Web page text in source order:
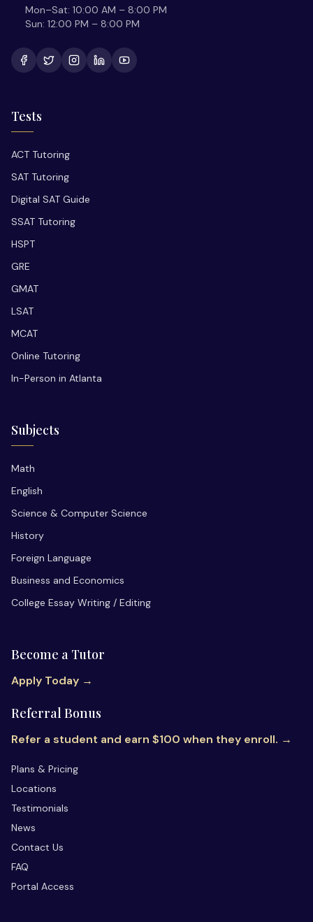
Mon–Sat: 10:00 AM – 8:00 PM
Sun: 12:00 PM – 8:00 PM
Tests
ACT Tutoring
SAT Tutoring
Digital SAT Guide
SSAT Tutoring
HSPT
GRE
GMAT
LSAT
MCAT
Online Tutoring
In-Person in Atlanta
Subjects
Math
English
Science & Computer Science
History
Foreign Language
Business and Economics
College Essay Writing / Editing
Become a Tutor
Apply Today →
Referral Bonus
Refer a student and earn $100 when they enroll. →
Plans & Pricing
Locations
Testimonials
News
Contact Us
FAQ
Portal Access